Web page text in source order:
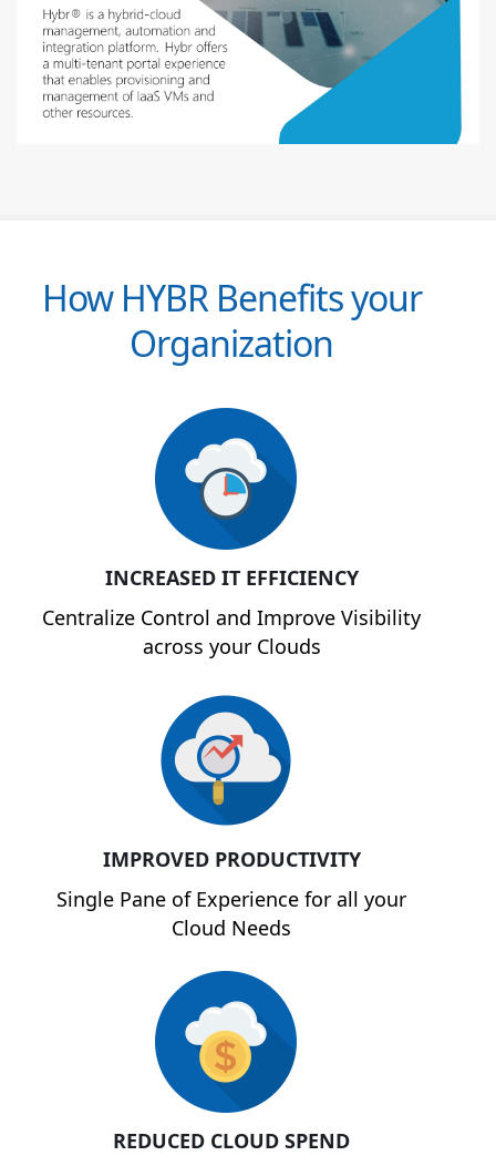
How HYBR Benefits your
Organization
INCREASED IT EFFICIENCY
Centralize Control and Improve Visibility
across your Clouds
IMPROVED PRODUCTIVITY
Single Pane of Experience for all your
Cloud Needs
REDUCED CLOUD SPEND